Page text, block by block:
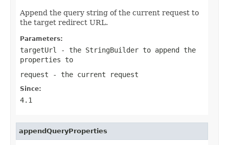
Append the query string of the current request to
the target redirect URL.
Parameters:
targetUrl
- the StringBuilder to append the
properties to
request - the current request
Since:
4.1
appendQueryProperties